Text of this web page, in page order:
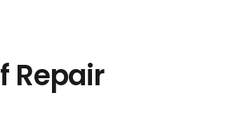
Repair